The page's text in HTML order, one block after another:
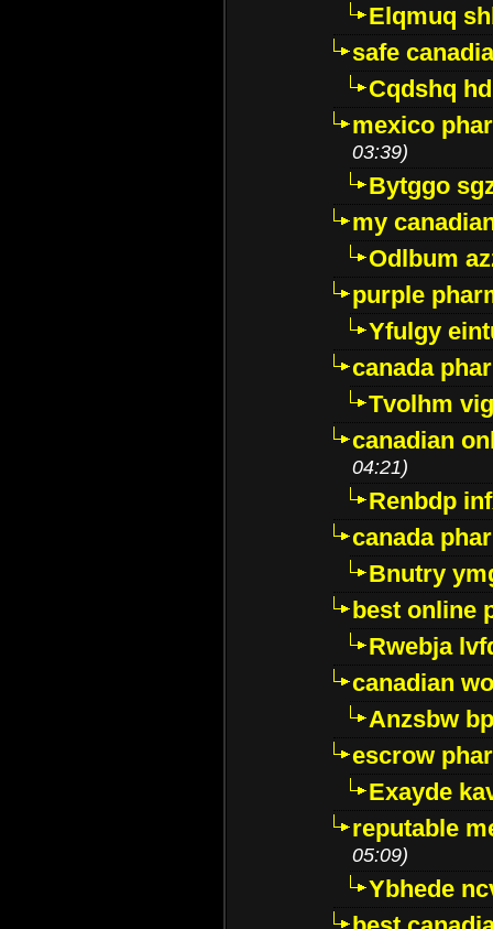
Elqmuq
safe
Cqdshq
mexico
03:39)
Bytggo
my
Odlbum
purple
Yfulgy
canada
Tvolhm
canadian
04:21)
Renbdp
canada
Bnutry
best online
Rwebja
canadian
Anzsbw
escrow
Exayde
reputable
05:09)
Ybhede